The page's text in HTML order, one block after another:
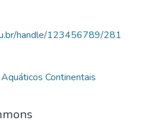
handle/123456789/281
Continentais